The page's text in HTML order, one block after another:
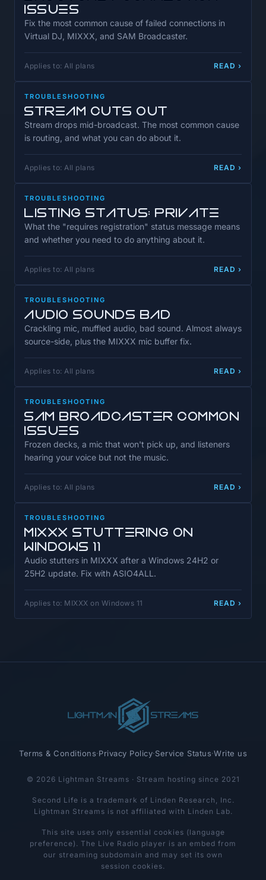
Issues
Fix the most common cause of failed connections in
Virtual DJ, MIXXX, and SAM Broadcaster.
Applies to: All plans READ ›
TROUBLESHOOTING
Stream Cuts Out
Stream drops mid-broadcast. The most common cause
is routing, and what you can do about it.
Applies to: All plans READ ›
TROUBLESHOOTING
Listing Status: Private
What the "requires registration" status message means
and whether you need to do anything about it.
Applies to: All plans READ ›
TROUBLESHOOTING
Audio Sounds Bad
Crackling mic, muffled audio, bad sound. Almost always
source-side, plus the MIXXX mic buffer fix.
Applies to: All plans READ ›
TROUBLESHOOTING
SAM Broadcaster Common
Issues
Frozen decks, a mic that won't pick up, and listeners
hearing your voice but not the music.
Applies to: All plans READ ›
TROUBLESHOOTING
MIXXX Stuttering on
Windows 11
Audio stutters in MIXXX after a Windows 24H2 or
25H2 update. Fix with ASIO4ALL.
Applies to: MIXXX on Windows 11 READ ›
Terms & Conditions·Privacy Policy·Service Status·Write us
© 2026 Lightman Streams · Stream hosting since 2021
Second Life is a trademark of Linden Research, Inc.
Lightman Streams is not affiliated with Linden Lab.
This site uses only essential cookies (language
preference). The Live Radio player is an embed from
our streaming subdomain and may set its own
session cookies.